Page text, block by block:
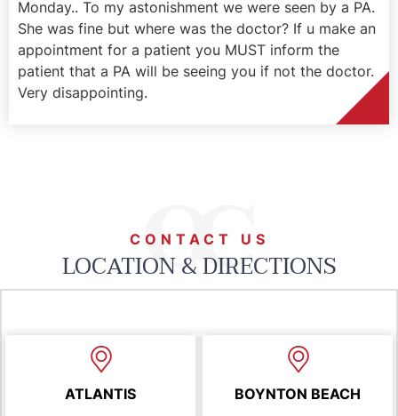
Monday.. To my astonishment we were seen by a PA.
She was fine but where was the doctor? If u make an
appointment for a patient you MUST inform the
patient that a PA will be seeing you if not the doctor.
Very disappointing.
CONTACT US
LOCATION & DIRECTIONS
ATLANTIS BOYNTON BEACH